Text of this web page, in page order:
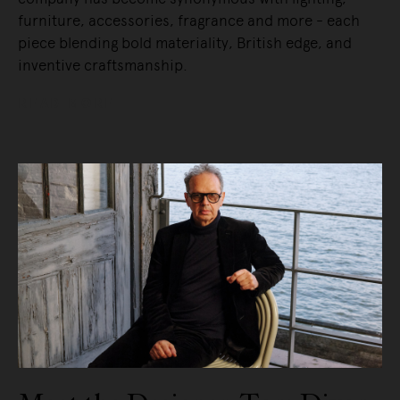
furniture, accessories, fragrance and more - each
piece blending bold materiality, British edge, and
inventive craftsmanship.